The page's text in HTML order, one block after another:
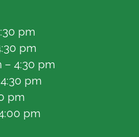
pm
pm
– 4:30 pm
pm
pm
pm